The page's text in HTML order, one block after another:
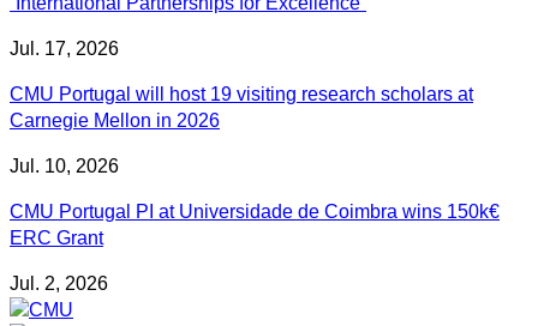
Jul. 17, 2026
CMU Portugal will host 19 visiting research scholars at
Carnegie Mellon in 2026
Jul. 10, 2026
CMU Portugal PI at Universidade de Coimbra wins 150k€
ERC Grant
Jul. 2, 2026